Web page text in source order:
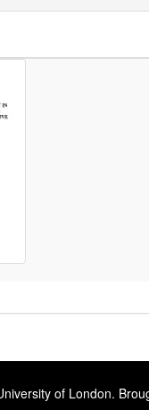
of London.